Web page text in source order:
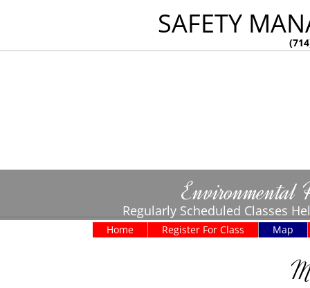
Regularly Scheduled Classes
Environmental
SAFETY
Home Register For Class Map